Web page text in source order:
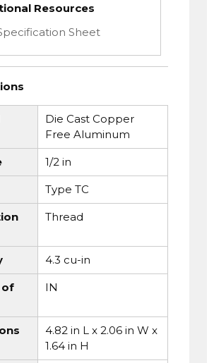
Resources
Sheet
Die Cast Copper
Free Aluminum
1/2 in
Type TC
Thread
4.3 cu-in
of
IN
4.82 in L x 2.06 in W x
1.64 in H